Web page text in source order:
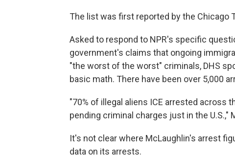
The list was first reported by the Chicago
Asked to respond to NPR's specific
government's claims that ongoing
"the worst of the worst" criminals, DHS
basic math. There have been over 5,000
"70% of illegal aliens ICE arrested across
pending criminal charges just in the U.S.,"
It's not clear where McLaughlin's arrest
data on its arrests.